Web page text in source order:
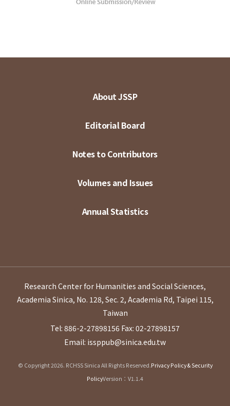
About JSSP
Editorial Board
Notes to Contributors
Volumes and Issues
Annual Statistics
Research Center for Humanities and Social Sciences,
Academia Sinica, No. 128, Sec. 2, Academia Rd, Taipei 115,
Taiwan
Tel: 886-2-27898156 Fax: 02-27898157
Email: issppub@sinica.edu.tw
© Copyright 2026. RCHSS Sinica All Rights Reserved.Privacy Policy & Security
PolicyVersion：V1.1.4